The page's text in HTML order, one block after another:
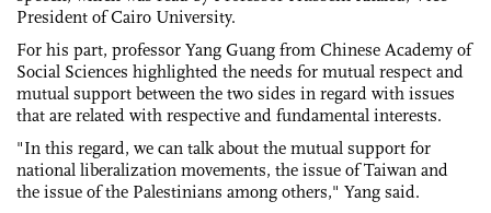
President of Cairo University.
For his part, professor Yang Guang from Chinese Academy of
Social Sciences highlighted the needs for mutual respect and
mutual support between the two sides in regard with issues
that are related with respective and fundamental interests.
"In this regard, we can talk about the mutual support for
national liberalization movements, the issue of Taiwan and
the issue of the Palestinians among others," Yang said.